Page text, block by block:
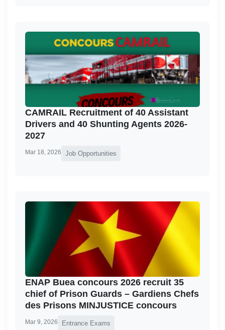
CAMRAIL Recruitment of 40 Assistant
Drivers and 40 Shunting Agents 2026-
2027
Mar 18, 2026 Job Opportunities
ENAP Buea concours 2026 recruit 35
chief of Prison Guards – Gardiens Chefs
des Prisons MINJUSTICE concours
Mar 9, 2026 Entrance Exams